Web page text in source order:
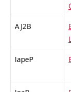
AJ2B
IapeP